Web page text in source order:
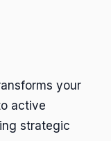
your
active
strategic